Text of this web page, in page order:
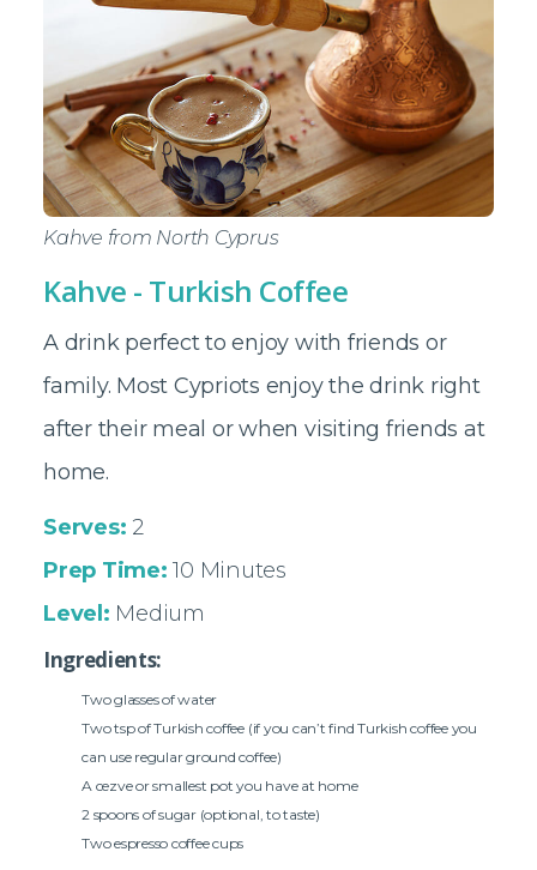
Kahve from North Cyprus
Kahve - Turkish Coffee
A drink perfect to enjoy with friends or
family. Most Cypriots enjoy the drink right
after their meal or when visiting friends at
home.
Serves: 2
Prep Time:10 Minutes
Level: Medium
Ingredients:
Two glasses of water
Two tsp of Turkish coffee (if you can’t find Turkish coffee you
can use regular ground coffee)
A cezve or smallest pot you have at home
2 spoons of sugar (optional, to taste)
Two espresso coffee cups